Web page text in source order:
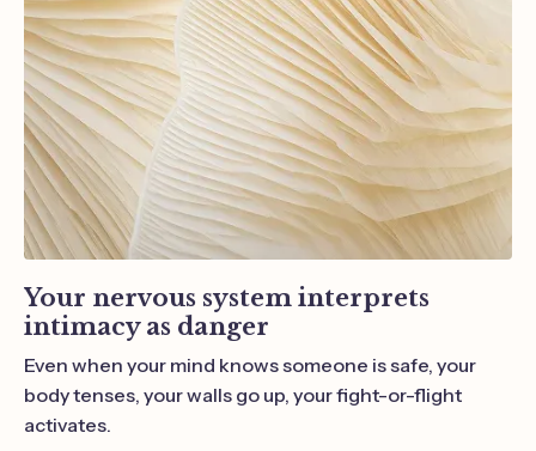
Your nervous system interprets
intimacy as danger
Even when your mind knows someone is safe, your
body tenses, your walls go up, your fight-or-flight
activates.